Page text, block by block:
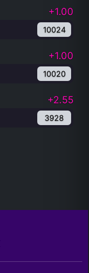
+1.00
10024
+1.00
10020
+2.55
3928